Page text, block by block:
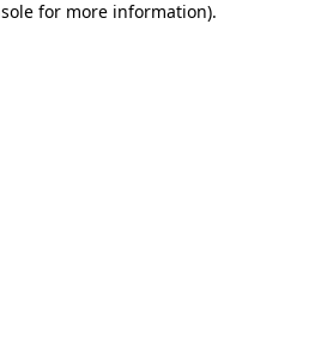
for more information).